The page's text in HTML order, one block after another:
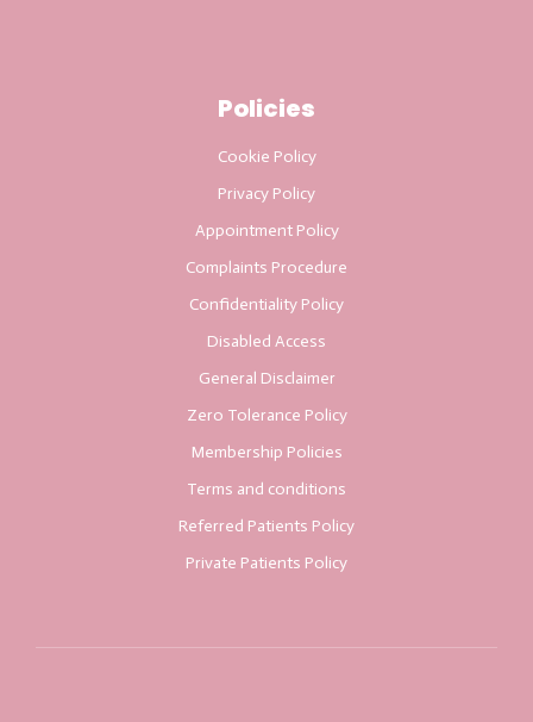
Policies
Cookie Policy
Privacy Policy
Appointment Policy
Complaints Procedure
Confidentiality Policy
Disabled Access
General Disclaimer
Zero Tolerance Policy
Membership Policies
Terms and conditions
Referred Patients Policy
Private Patients Policy